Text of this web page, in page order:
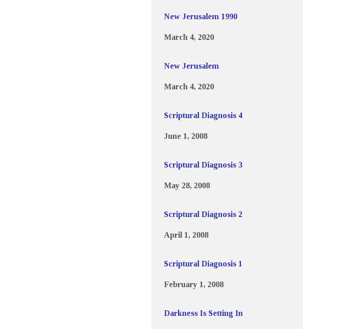
New Jerusalem 1990
March 4, 2020
New Jerusalem
March 4, 2020
Scriptural Diagnosis 4
June 1, 2008
Scriptural Diagnosis 3
May 28, 2008
Scriptural Diagnosis 2
April 1, 2008
Scriptural Diagnosis 1
February 1, 2008
Darkness Is Setting In